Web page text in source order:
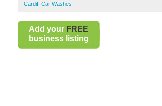
Cardiff Car Washes
Add your FREE
business listing